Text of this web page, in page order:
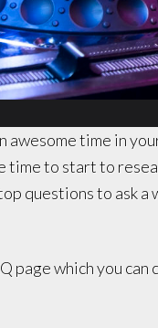
awesome time in
time to start to
questions to ask a
page which you can